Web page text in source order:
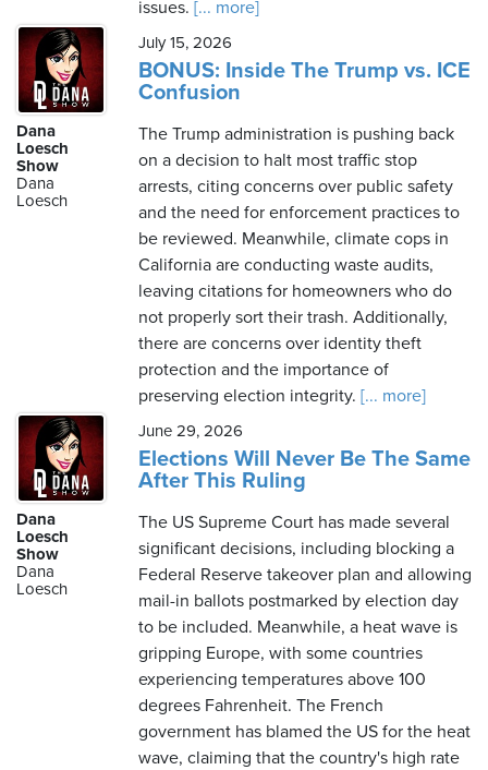
issues. [... more]
Dana
Loesch
Show
Dana
Loesch
July 15, 2026
BONUS: Inside The Trump vs. ICE
Confusion
The Trump administration is pushing back
on a decision to halt most traffic stop
arrests, citing concerns over public safety
and the need for enforcement practices to
be reviewed. Meanwhile, climate cops in
California are conducting waste audits,
leaving citations for homeowners who do
not properly sort their trash. Additionally,
there are concerns over identity theft
protection and the importance of
preserving election integrity. [... more]
Dana
Loesch
Show
Dana
Loesch
June 29, 2026
Elections Will Never Be The Same
After This Ruling
The US Supreme Court has made several
significant decisions, including blocking a
Federal Reserve takeover plan and allowing
mail-in ballots postmarked by election day
to be included. Meanwhile, a heat wave is
gripping Europe, with some countries
experiencing temperatures above 100
degrees Fahrenheit. The French
government has blamed the US for the heat
wave, claiming that the country's high rate